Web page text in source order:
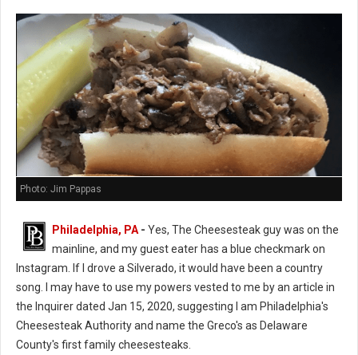
Photo: Jim Pappas
Philadelphia, PA- Yes, The Cheesesteak guy was on the
mainline, and my guest eater has a blue checkmark on
Instagram. If I drove a Silverado, it would have been a country
song. I may have to use my powers vested to me by an article in
the Inquirer dated Jan 15, 2020, suggesting I am Philadelphia's
Cheesesteak Authority and name the Greco's as Delaware
County's first family cheesesteaks.